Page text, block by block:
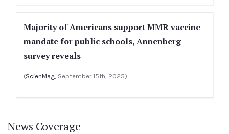
Majority of Americans support MMR vaccine
mandate for public schools, Annenberg
survey reveals
(ScienMag, September 15th, 2025)
News Coverage